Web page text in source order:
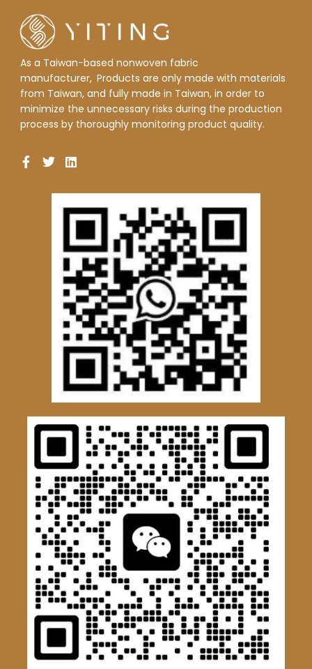
As a Taiwan-based nonwoven fabric
manufacturer, Products are only made with materials
from Taiwan, and fully made in Taiwan, in order to
minimize the unnecessary risks during the production
process by thoroughly monitoring product quality.